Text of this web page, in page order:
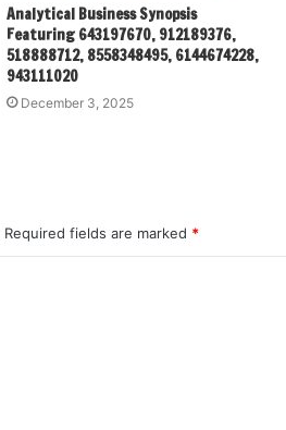
Analytical Business Synopsis
Featuring 643197670, 912189376,
518888712, 8558348495, 6144674228,
943111020
December 3, 2025
Required fields are marked *